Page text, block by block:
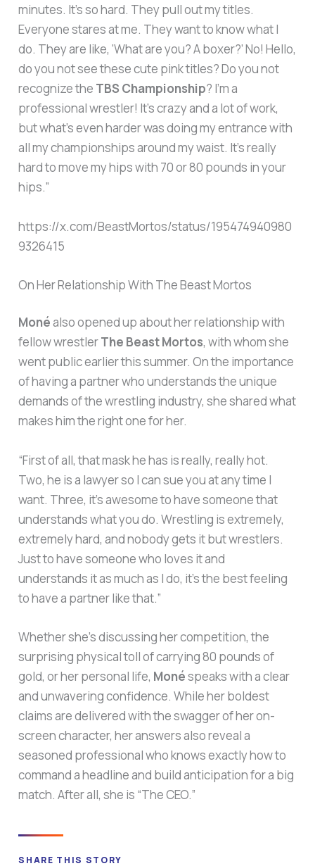
minutes. It’s so hard. They pull out my titles.
Everyone stares at me. They want to know what I
do. They are like, ‘What are you? A boxer?’ No! Hello,
do you not see these cute pink titles? Do you not
recognize the TBS Championship? I’m a
professional wrestler! It’s crazy and a lot of work,
but what’s even harder was doing my entrance with
all my championships around my waist. It’s really
hard to move my hips with 70 or 80 pounds in your
hips.”
https://x.com/BeastMortos/status/195474940980
9326415
On Her Relationship With The Beast Mortos
Monéalso opened up about her relationship with
fellow wrestlerThe Beast Mortos, with whom she
went public earlier this summer. On the importance
of having a partner who understands the unique
demands of the wrestling industry, she shared what
makes him the right one for her.
“First of all, that mask he has is really, really hot.
Two, he is a lawyer so I can sue you at any time I
want. Three, it’s awesome to have someone that
understands what you do. Wrestling is extremely,
extremely hard, and nobody gets it but wrestlers.
Just to have someone who loves it and
understands it as much as I do, it’s the best feeling
to have a partner like that.”
Whether she’s discussing her competition, the
surprising physical toll of carrying 80 pounds of
gold, or her personal life, Monéspeaks with a clear
and unwavering confidence. While her boldest
claims are delivered with the swagger of her on-
screen character, her answers also reveal a
seasoned professional who knows exactly how to
command a headline and build anticipation for a big
match. After all, she is “The CEO.”
SHARE THIS STORY